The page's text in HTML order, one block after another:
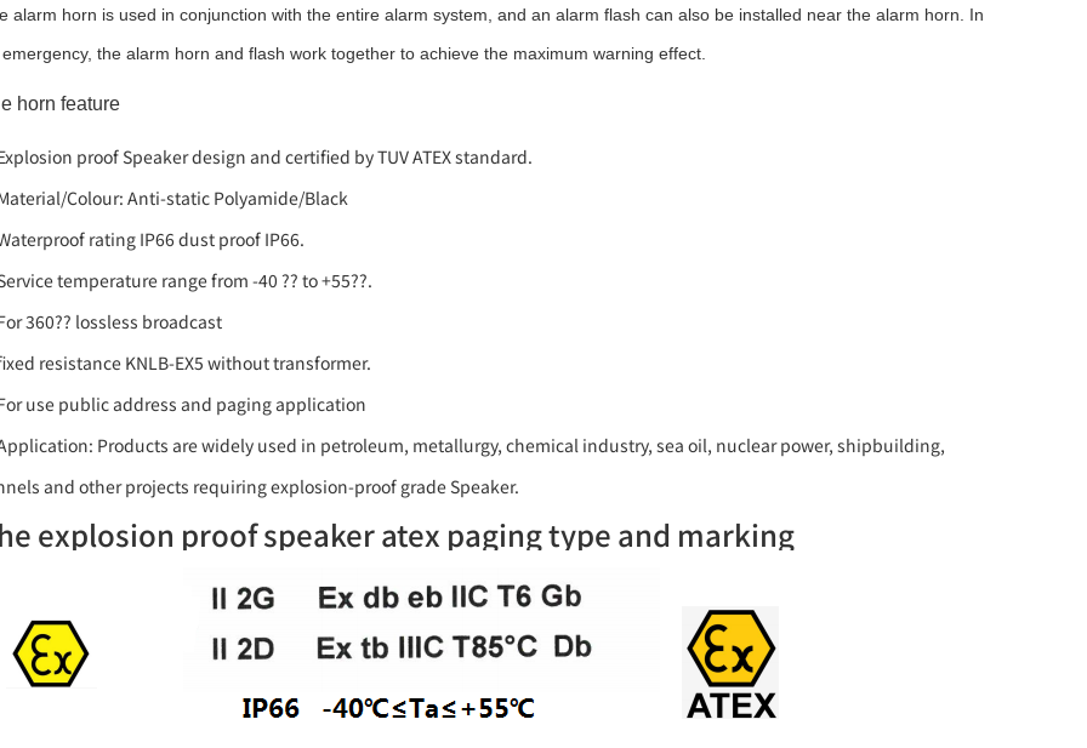
alarm horn is used in conjunction with the entire alarm system, and an alarm flash can also be installed near the alarm horn. In
the alarm horn and flash work together to achieve the maximum warning effect.
horn feature
proof Speaker design and certified by TUV ATEX standard.
Colour: Anti-static Polyamide/Black
rating IP66 dust proof IP66.
temperature range from -40 ?? to +55??.
360?? lossless broadcast
resistance KNLB-EX5 without transformer.
use public address and paging application
Products are widely used in petroleum, metallurgy, chemical industry, sea oil, nuclear power, shipbuilding,
and other projects requiring explosion-proof grade Speaker.
explosion proof speaker atex paging type and marking